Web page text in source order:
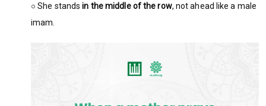
○ She standsin the middle of the row, not ahead like a male
imam.